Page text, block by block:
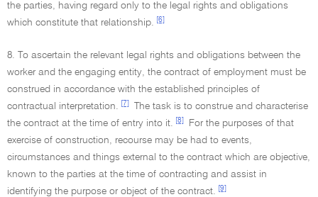
the parties, having regard only to the legal rights and obligations
which constitute that relationship.
[6]
8. To ascertain the relevant legal rights and obligations between the
worker and the engaging entity, the contract of employment must be
construed in accordance with the established principles of
contractual interpretation.
[7]
The task is to construe and characterise
the contract at the time of entry into it.
[8]
For the purposes of that
exercise of construction, recourse may be had to events,
circumstances and things external to the contract which are objective,
known to the parties at the time of contracting and assist in
identifying the purpose or object of the contract.
[9]